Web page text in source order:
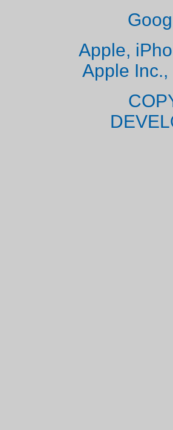
Apple,
Apple